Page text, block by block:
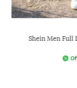
Shein Men Full